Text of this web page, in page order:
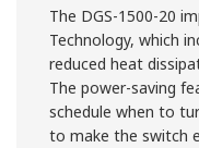
The DGS-1500-20
Technology, which
reduced heat
The power-saving
schedule when to
to make the switch